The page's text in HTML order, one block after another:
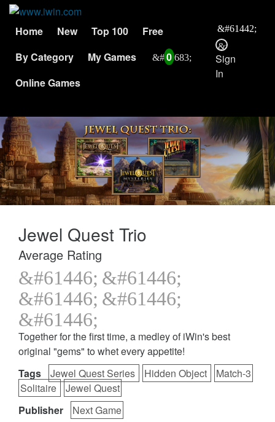
Home New Top 100
Free
By Category
My Games
0
Online Games
Sign
In
Jewel Quest Trio
Average Rating
Together for the first time, a medley of iWin's best
original "gems" to whet every appetite!
Tags
Jewel Quest Series Hidden Object
Match-3
Solitaire
Jewel Quest
Publisher
Next Game